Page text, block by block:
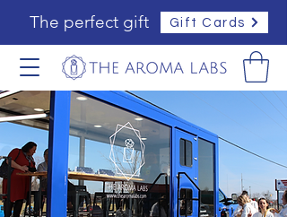
The perfect gift Gift Cards